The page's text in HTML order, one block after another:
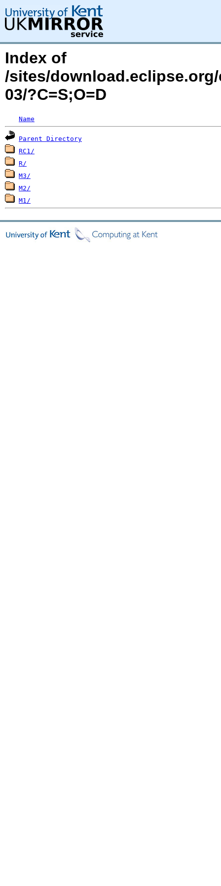
Index of
/sites/
03/?C=S;O=D
Name
Parent Directory
RC1/
R/
M3/
M2/
M1/